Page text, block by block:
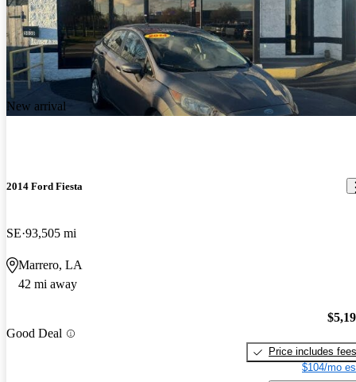
New arrival
2014 Ford Fiesta
SE 93,505 mi
Marrero, LA
42 mi away
Good Deal
Price includes fees
$104/mo